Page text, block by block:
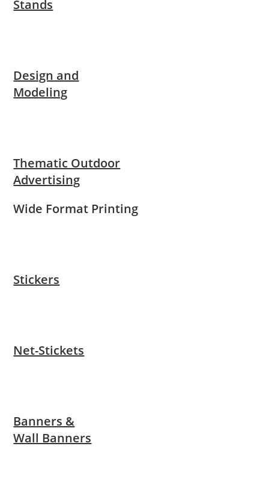
Stands
Design and
Modeling
Thematic Outdoor
Advertising
Wide Format Printing
Stickers
Net-Stickets
Banners &
Wall Banners